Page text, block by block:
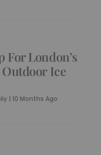
For London’s
Outdoor Ice
|10 Months Ago